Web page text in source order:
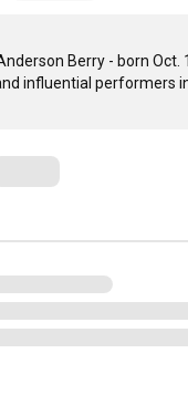
Berry - born